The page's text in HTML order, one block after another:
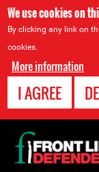
We use cookies on
By clicking any link on
cookies.
More information
I AGREE
Back
to
top